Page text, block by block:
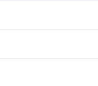
in Tunisia. Plan